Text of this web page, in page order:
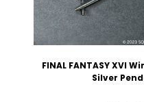
FINAL FANTASY XVI
Silver